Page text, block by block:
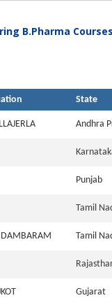
B.Pharma
State
Andhra
Punjab
Tamil
Tamil
Gujarat